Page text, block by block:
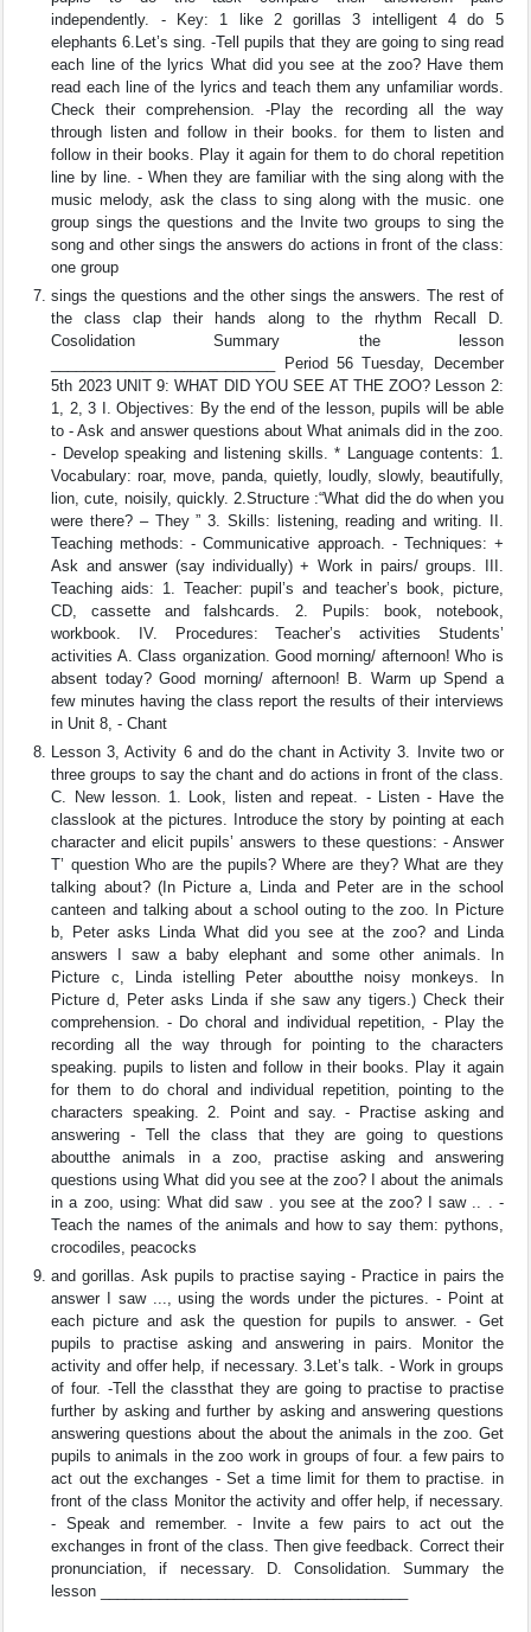
independently. - Key: 1 like 2 gorillas 3 intelligent 4 do 5
elephants 6.Let’s sing. -Tell pupils that they are going to sing read
each line of the lyrics What did you see at the zoo? Have them
read each line of the lyrics and teach them any unfamiliar words.
Check their comprehension. -Play the recording all the way
through listen and follow in their books. for them to listen and
follow in their books. Play it again for them to do choral repetition
line by line. - When they are familiar with the sing along with the
music melody, ask the class to sing along with the music. one
group sings the questions and the Invite two groups to sing the
song and other sings the answers do actions in front of the class:
one group
sings the questions and the other sings the answers. The rest of
the class clap their hands along to the rhythm Recall D.
Cosolidation Summary the lesson
___________________________ Period 56 Tuesday, December
5th 2023 UNIT 9: WHAT DID YOU SEE AT THE ZOO? Lesson 2:
1, 2, 3 I. Objectives: By the end of the lesson, pupils will be able
to - Ask and answer questions about What animals did in the zoo.
- Develop speaking and listening skills. * Language contents: 1.
Vocabulary: roar, move, panda, quietly, loudly, slowly, beautifully,
lion, cute, noisily, quickly. 2.Structure :“What did the do when you
were there? – They ” 3. Skills: listening, reading and writing. II.
Teaching methods: - Communicative approach. - Techniques: +
Ask and answer (say individually) + Work in pairs/ groups. III.
Teaching aids: 1. Teacher: pupil’s and teacher’s book, picture,
CD, cassette and falshcards. 2. Pupils: book, notebook,
workbook. IV. Procedures: Teacher’s activities Students’
activities A. Class organization. Good morning/ afternoon! Who is
absent today? Good morning/ afternoon! B. Warm up Spend a
few minutes having the class report the results of their interviews
in Unit 8, - Chant
Lesson 3, Activity 6 and do the chant in Activity 3. Invite two or
three groups to say the chant and do actions in front of the class.
C. New lesson. 1. Look, listen and repeat. - Listen - Have the
classlook at the pictures. Introduce the story by pointing at each
character and elicit pupils’ answers to these questions: - Answer
T’ question Who are the pupils? Where are they? What are they
talking about? (In Picture a, Linda and Peter are in the school
canteen and talking about a school outing to the zoo. In Picture
b, Peter asks Linda What did you see at the zoo? and Linda
answers I saw a baby elephant and some other animals. In
Picture c, Linda istelling Peter aboutthe noisy monkeys. In
Picture d, Peter asks Linda if she saw any tigers.) Check their
comprehension. - Do choral and individual repetition, - Play the
recording all the way through for pointing to the characters
speaking. pupils to listen and follow in their books. Play it again
for them to do choral and individual repetition, pointing to the
characters speaking. 2. Point and say. - Practise asking and
answering - Tell the class that they are going to questions
aboutthe animals in a zoo, practise asking and answering
questions using What did you see at the zoo? I about the animals
in a zoo, using: What did saw . you see at the zoo? I saw .. . -
Teach the names of the animals and how to say them: pythons,
crocodiles, peacocks
and gorillas. Ask pupils to practise saying - Practice in pairs the
answer I saw ..., using the words under the pictures. - Point at
each picture and ask the question for pupils to answer. - Get
pupils to practise asking and answering in pairs. Monitor the
activity and offer help, if necessary. 3.Let’s talk. - Work in groups
of four. -Tell the classthat they are going to practise to practise
further by asking and further by asking and answering questions
answering questions about the about the animals in the zoo. Get
pupils to animals in the zoo work in groups of four. a few pairs to
act out the exchanges - Set a time limit for them to practise. in
front of the class Monitor the activity and offer help, if necessary.
- Speak and remember. - Invite a few pairs to act out the
exchanges in front of the class. Then give feedback. Correct their
pronunciation, if necessary. D. Consolidation. Summary the
lesson _____________________________________